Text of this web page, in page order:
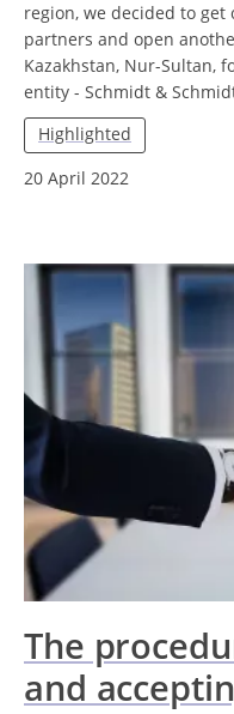
region, we decided to
partners and open
Kazakhstan, Nur-Sultan,
entity - Schmidt &
Highlighted
20 April 2022
The
and